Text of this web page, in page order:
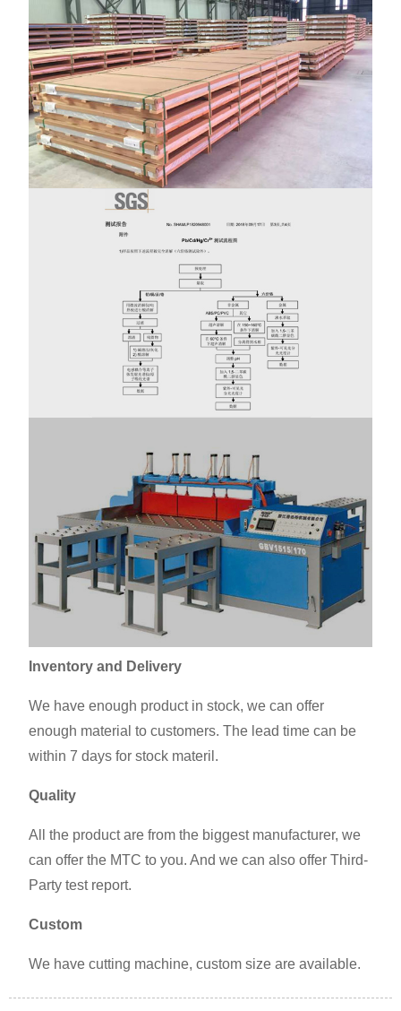
Inventory and Delivery
We have enough product in stock, we can offer
enough material to customers. The lead time can be
within 7 days for stock materil.
Quality
All the product are from the biggest manufacturer, we
can offer the MTC to you. And we can also offer Third-
Party test report.
Custom
We have cutting machine, custom size are available.